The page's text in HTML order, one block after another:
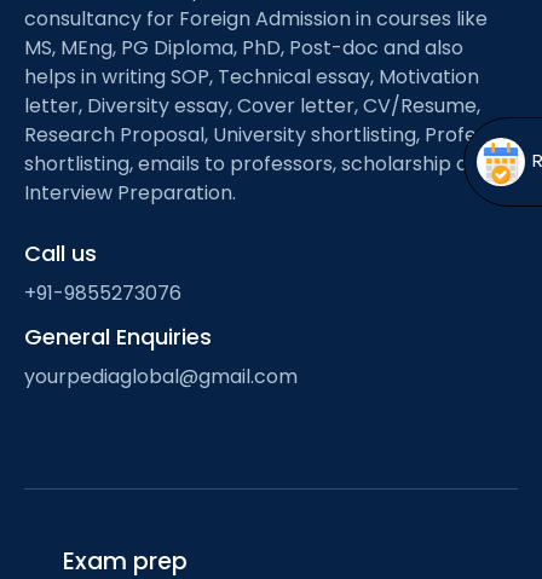
menu
Open
menu
consultancy for Foreign Admission in courses like
MS, MEng, PG Diploma, PhD, Post-doc and also
helps in writing SOP, Technical essay, Motivation
letter, Diversity essay, Cover letter, CV/Resume,
Research Proposal, University shortlisting, Professor
shortlisting, emails to professors, scholarship and
Interview Preparation.
Call us
+91-9855273076
General Enquiries
yourpediaglobal@gmail.com
Exam prep